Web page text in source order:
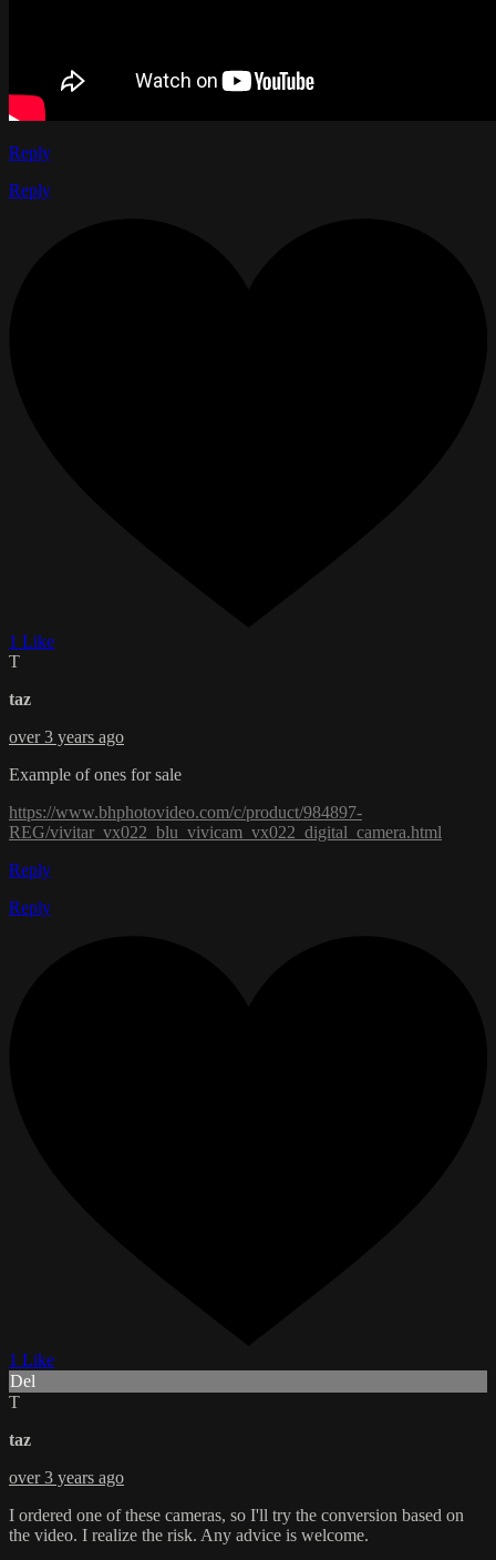
Reply
Reply
1 Like
T
taz
over 3 years ago
Example of ones for sale
https://www.bhphotovideo.com/c/product/984897-
REG/vivitar_vx022_blu_vivicam_vx022_digital_camera.html
Reply
Reply
1 Like
Del
T
taz
over 3 years ago
I ordered one of these cameras, so I'll try the conversion based on
the video. I realize the risk. Any advice is welcome.